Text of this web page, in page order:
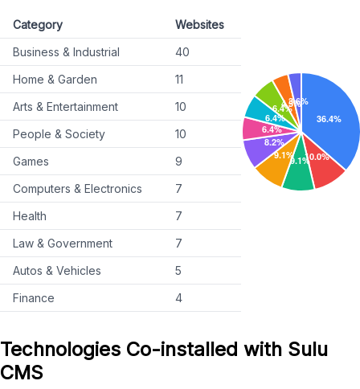
Category
Websites
Business & Industrial
40
Home & Garden
11
Arts & Entertainment
10
People & Society
10
Games
9
Computers & Electronics
7
Health
7
Law & Government
7
Autos & Vehicles
5
Finance
4
Technologies Co-installed with Sulu
CMS